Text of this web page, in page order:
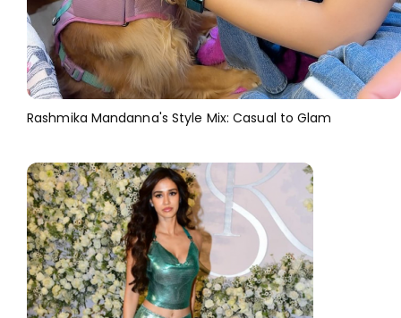
Rashmika Mandanna's Style Mix: Casual to Glam